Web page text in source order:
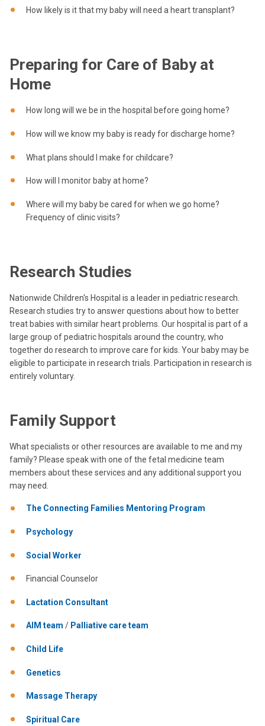
How likely is it that my baby will need a heart transplant?
Preparing for Care of Baby at
Home
How long will we be in the hospital before going home?
How will we know my baby is ready for discharge home?
What plans should I make for childcare?
How will I monitor baby at home?
Where will my baby be cared for when we go home?
Frequency of clinic visits?
Research Studies
Nationwide Children's Hospital is a leader in pediatric research.
Research studies try to answer questions about how to better
treat babies with similar heart problems. Our hospital is part of a
large group of pediatric hospitals around the country, who
together do research to improve care for kids. Your baby may be
eligible to participate in research trials. Participation in research is
entirely voluntary.
Family Support
What specialists or other resources are available to me and my
family? Please speak with one of the fetal medicine team
members about these services and any additional support you
may need.
The Connecting Families Mentoring Program
Psychology
Social Worker
Financial Counselor
Lactation Consultant
AIM team / Palliative care team
Child Life
Genetics
Massage Therapy
Spiritual Care